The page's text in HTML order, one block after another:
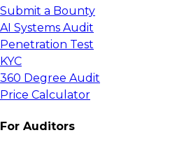
Submit a Bounty
AI Systems Audit
Penetration Test
KYC
360 Degree Audit
Price Calculator
For Auditors